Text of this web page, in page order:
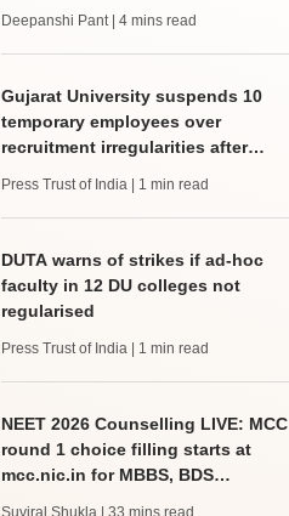
Deepanshi Pant | 4 mins read
Gujarat University suspends 10
temporary employees over
recruitment irregularities after
Press Trust of India | 1 min read
DUTA warns of strikes if ad-hoc
faculty in 12 DU colleges not
regularised
Press Trust of India | 1 min read
NEET 2026 Counselling LIVE: MCC
round 1 choice filling starts at
mcc.nic.in for MBBS, BDS
Suviral Shukla | 33 mins read